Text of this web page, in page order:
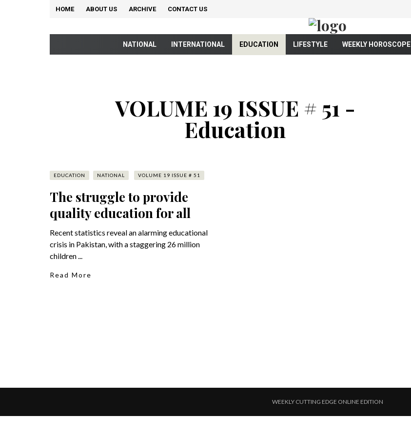
HOME ABOUT US ARCHIVE CONTACT US
NATIONAL INTERNATIONAL EDUCATION LIFESTYLE WEEKLY HOROSCOPE
VOLUME 19 ISSUE # 51 -
Education
EDUCATION NATIONAL VOLUME 19 ISSUE # 51
The struggle to provide
quality education for all
Recent statistics reveal an alarming educational
crisis in Pakistan, with a staggering 26 million
children ...
Read More
WEEKLY CUTTING EDGE ONLINE EDITION